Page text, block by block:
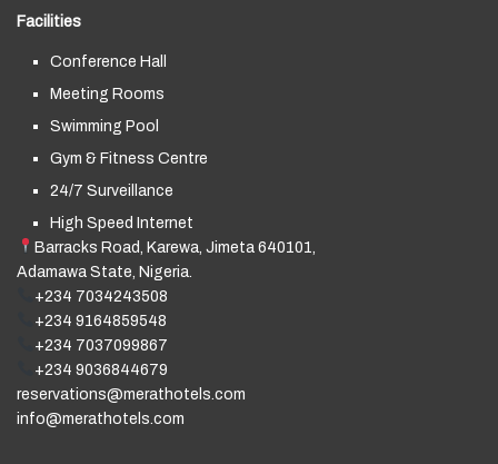
Facilities
Conference Hall
Meeting Rooms
Swimming Pool
Gym & Fitness Centre
24/7 Surveillance
High Speed Internet
Barracks Road, Karewa, Jimeta 640101,
Adamawa State, Nigeria.
+234 7034243508
+234 9164859548
+234 7037099867
+234 9036844679
reservations@merathotels.com
info@merathotels.com